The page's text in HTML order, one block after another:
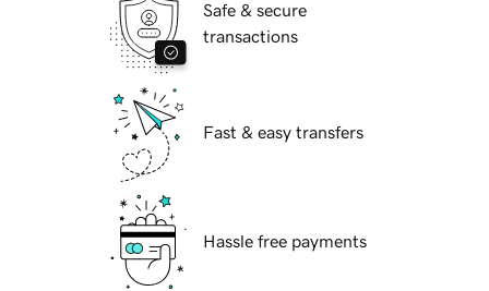
Safe & secure
transactions
Fast & easy transfers
Hassle free payments